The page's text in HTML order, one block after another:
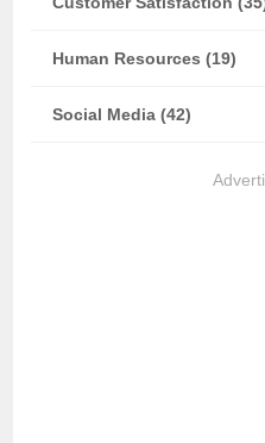
Human Resources (19)
Social Media (42)